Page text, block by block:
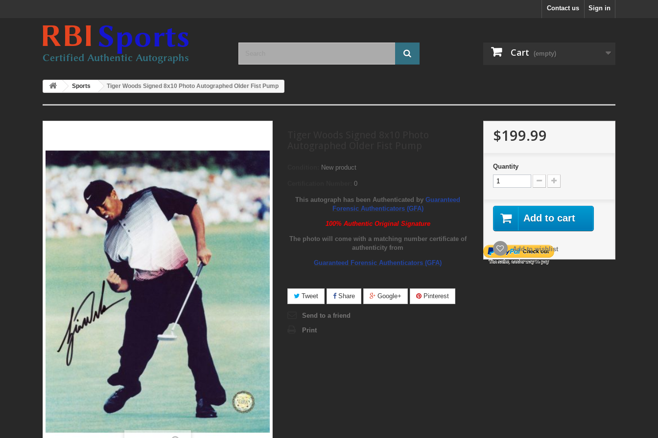
Sign in
Contact us
Cart (empty)
Sports Tiger Woods Signed 8x10 Photo Autographed Older Fist Pump
New product
0
This autograph has been Authenticated byGuaranteed
Forensic Authenticators (GFA)
100% Authentic Original Signature
The photo will come with a matching number certificate of
authenticity from
Guaranteed Forensic Authenticators (GFA)
Tweet Share Google+ Pinterest
Send to a friend
Print
$199.99
Quantity
Add to cart
Add to wishlist